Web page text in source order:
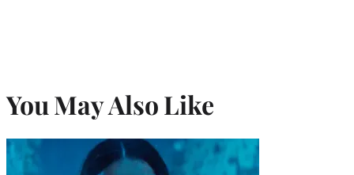
You May Also Like